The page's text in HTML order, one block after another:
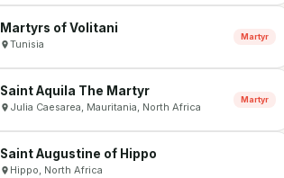
Martyrs of Volitani
Tunisia
Martyr
Saint Aquila The Martyr
Julia Caesarea, Mauritania, North Africa
Martyr
Saint Augustine of Hippo
Hippo, North Africa